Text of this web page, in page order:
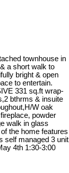
townhouse in
a short walk to
bright & open
to entertain.
331 sq.ft wrap-
bthrms & insuite
W oak
powder
walk in glass
the home features
self managed 3 unit
4th 1:30-3:00